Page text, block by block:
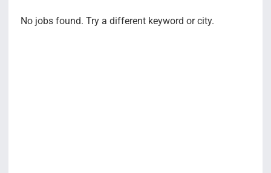
No jobs found. Try a different keyword or city.